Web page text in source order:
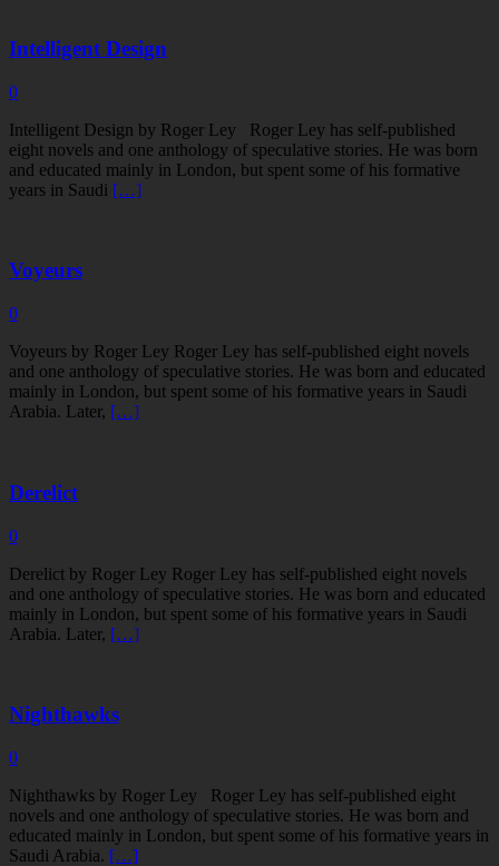
Intelligent Design
0
Intelligent Design by Roger Ley Roger Ley has self-published
eight novels and one anthology of speculative stories. He was born
and educated mainly in London, but spent some of his formative
years in Saudi […]
Voyeurs
0
Voyeurs by Roger Ley Roger Ley has self-published eight novels
and one anthology of speculative stories. He was born and educated
mainly in London, but spent some of his formative years in Saudi
Arabia. Later, […]
Derelict
0
Derelict by Roger Ley Roger Ley has self-published eight novels
and one anthology of speculative stories. He was born and educated
mainly in London, but spent some of his formative years in Saudi
Arabia. Later, […]
Nighthawks
0
Nighthawks by Roger Ley Roger Ley has self-published eight
novels and one anthology of speculative stories. He was born and
educated mainly in London, but spent some of his formative years in
Saudi Arabia. […]